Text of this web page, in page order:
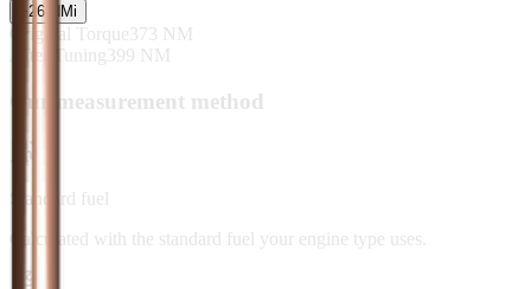
+26 NMi
Original Torque 373 NM
After Tuning 399 NM
Our measurement method
Standard fuel
Calculated with the standard fuel your engine type uses.